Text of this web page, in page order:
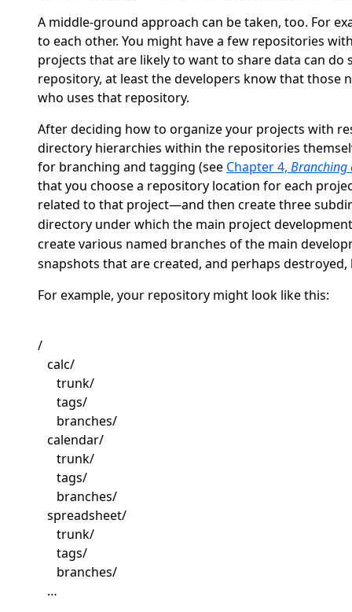
A middle-ground approach can be taken, too. For
to each other. You might have a few repositories
projects that are likely to want to share data can do
repository, at least the developers know that those
who uses that repository.
After deciding how to organize your projects with
directory hierarchies within the repositories
for branching and tagging (see Chapter 4, Branching
that you choose a repository location for each
related to that project—and then create three
directory under which the main project
create various named branches of the main
snapshots that are created, and perhaps
For example, your repository might look like this:
/
calc/
trunk/
tags/
branches/
calendar/
trunk/
tags/
branches/
spreadsheet/
trunk/
tags/
branches/
…